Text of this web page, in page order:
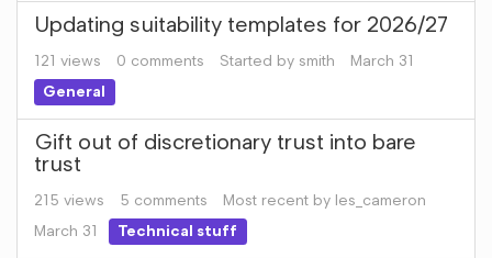
Updating suitability templates for 2026/27
121 views 0 comments Started by smith
March 31
General
Gift out of discretionary trust into bare
trust
215 views 5 comments Most recent by les_cameron
March 31
Technical stuff